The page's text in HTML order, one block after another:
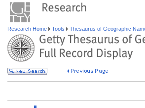
Research Home Tools Thesaurus of Geographic